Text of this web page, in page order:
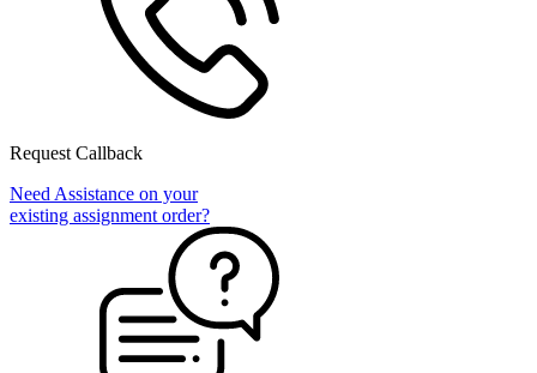
Request Callback
Need Assistance on your
existing assignment order?